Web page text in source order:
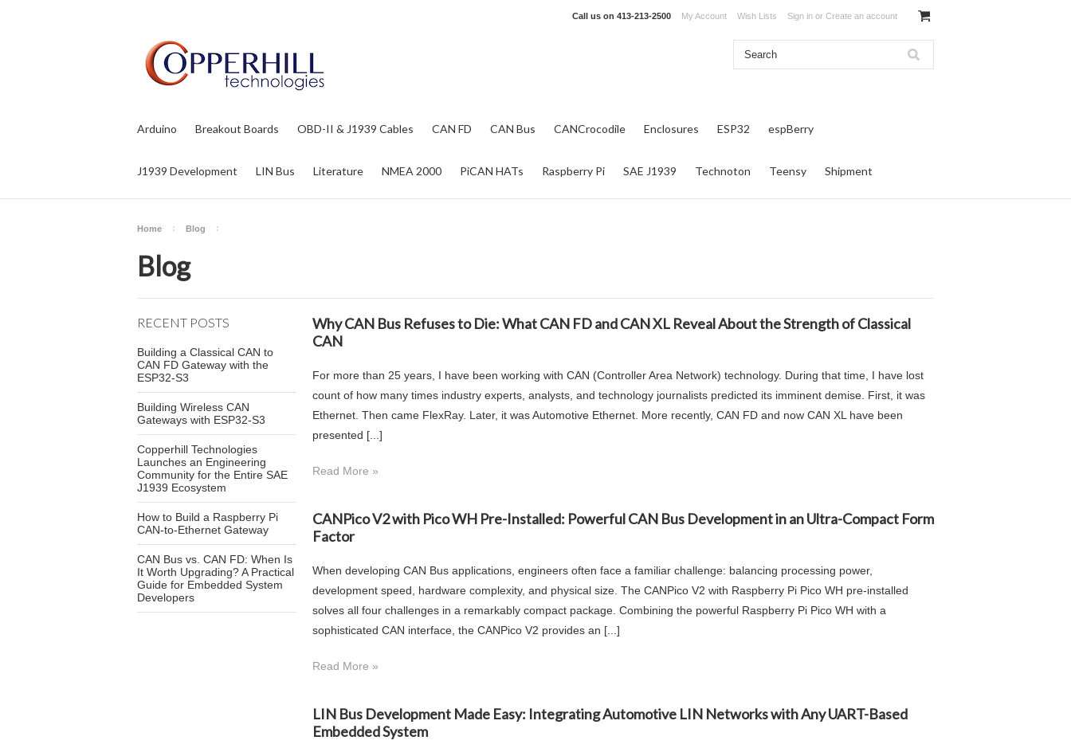
Call us on 413-213-2500 My Account Wish Lists Sign in or Create an account
Arduino Breakout Boards OBD-II & J1939 Cables CAN FD CAN Bus CANCrocodile Enclosures ESP32 espBerry
J1939 Development LIN Bus Literature NMEA 2000 PiCAN HATs Raspberry Pi SAE J1939 Technoton Teensy Shipment
Home Blog
Blog
RECENT POSTS
Building a Classical CAN to
CAN FD Gateway with the
ESP32-S3
Building Wireless CAN
Gateways with ESP32-S3
Copperhill Technologies
Launches an Engineering
Community for the Entire SAE
J1939 Ecosystem
How to Build a Raspberry Pi
CAN-to-Ethernet Gateway
CAN Bus vs. CAN FD: When Is
It Worth Upgrading? A Practical
Guide for Embedded System
Developers
Why CAN Bus Refuses to Die: What CAN FD and CAN XL Reveal About the Strength of Classical
CAN
For more than 25 years, I have been working with CAN (Controller Area Network) technology. During that time, I have lost
count of how many times industry experts, analysts, and technology journalists predicted its imminent demise. First, it was
Ethernet. Then came FlexRay. Later, it was Automotive Ethernet. More recently, CAN FD and now CAN XL have been
presented [...]
Read More »
CANPico V2 with Pico WH Pre-Installed: Powerful CAN Bus Development in an Ultra-Compact Form
Factor
When developing CAN Bus applications, engineers often face a familiar challenge: balancing processing power,
development speed, hardware complexity, and physical size. The CANPico V2 with Raspberry Pi Pico WH pre-installed
solves all four challenges in a remarkably compact package. Combining the powerful Raspberry Pi Pico WH with a
sophisticated CAN interface, the CANPico V2 provides an [...]
Read More »
LIN Bus Development Made Easy: Integrating Automotive LIN Networks with Any UART-Based
Embedded System